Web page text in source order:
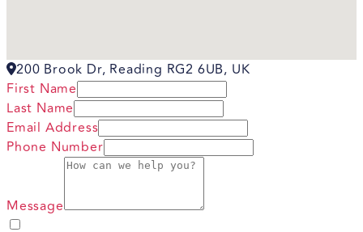
200 Brook Dr, Reading RG2 6UB, UK
First Name
Last Name
Email Address
Phone Number
Message